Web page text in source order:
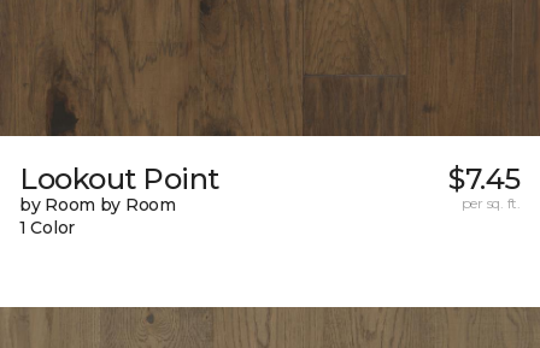
Lookout Point
by Room by Room
1 Color
$7.45
per sq. ft.